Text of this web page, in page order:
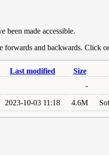
been made accessible.
forwards and backwards. Click
Last modified
Size
-
2023-10-03 11:18 4.6M